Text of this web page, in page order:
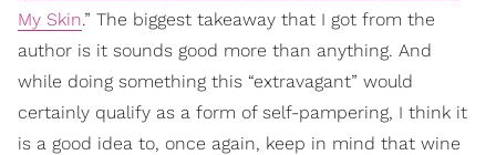
My Skin.” The biggest takeaway that I got from the
author is it sounds good more than anything. And
while doing something this “extravagant” would
certainly qualify as a form of self-pampering, I think it
is a good idea to, once again, keep in mind that wine